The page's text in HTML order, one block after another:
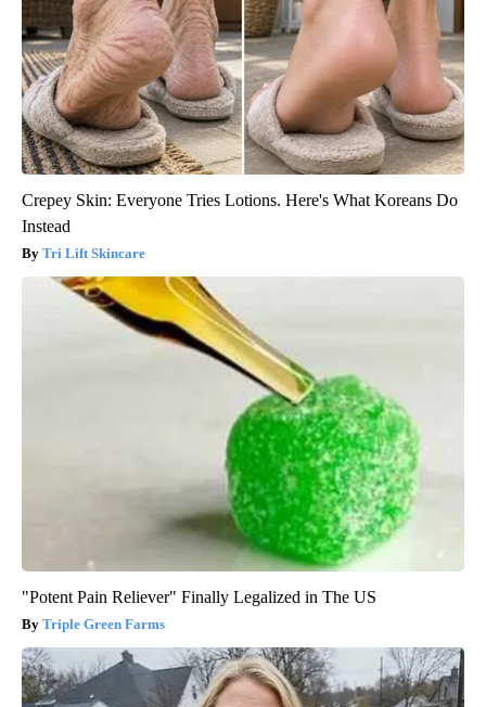
Crepey Skin: Everyone Tries Lotions. Here's What Koreans Do
Instead
Tri Lift Skincare
"Potent Pain Reliever" Finally Legalized in The US
Triple Green Farms